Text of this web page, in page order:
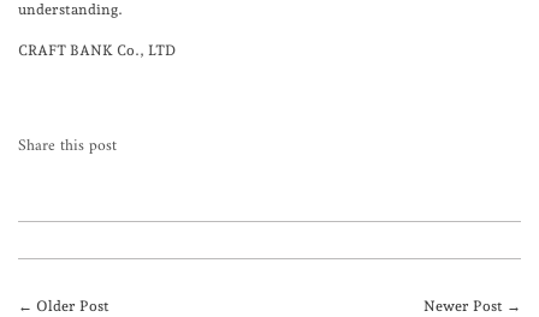
understanding.
CRAFT BANK Co., LTD
Share this post
← Older Post Newer Post →